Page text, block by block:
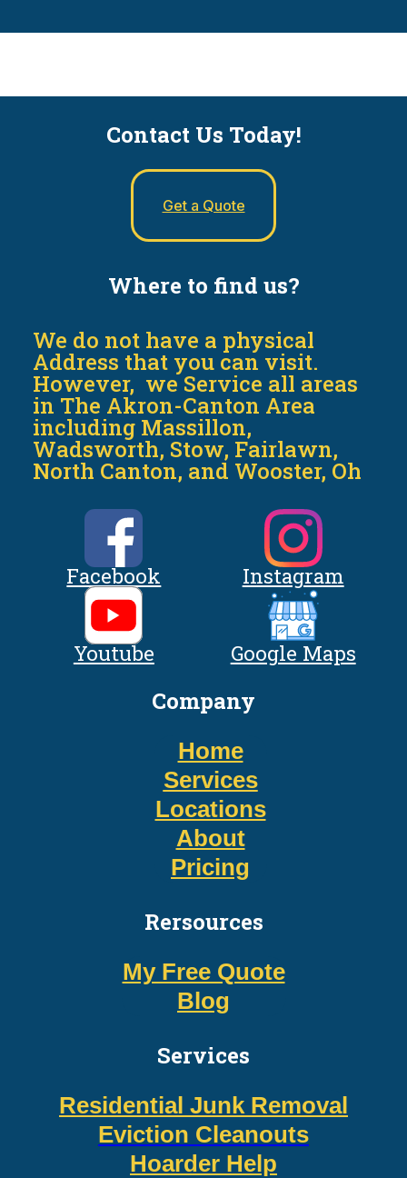
Contact Us Today!
Get a Quote
Where to find us?
We do not have a physical
Address that you can visit.
However, we Service all areas
in The Akron-Canton Area
including Massillon,
Wadsworth, Stow, Fairlawn,
North Canton, and Wooster, Oh
Facebook Instagram
Youtube Google Maps
Company
Home
Services
Locations
About
Pricing
Rersources
My Free Quote
Blog
Services
Residential Junk Removal
Eviction Cleanouts
Hoarder Help